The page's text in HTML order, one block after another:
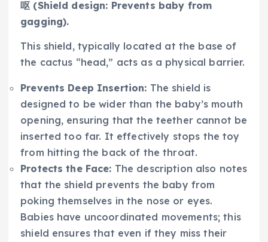
呕 (Shield design: Prevents baby from
gagging).
This shield, typically located at the base of
the cactus “head,” acts as a physical barrier.
Prevents Deep Insertion: The shield is
designed to be wider than the baby’s mouth
opening, ensuring that the teether cannot be
inserted too far. It effectively stops the toy
from hitting the back of the throat.
Protects the Face: The description also notes
that the shield prevents the baby from
poking themselves in the nose or eyes.
Babies have uncoordinated movements; this
shield ensures that even if they miss their